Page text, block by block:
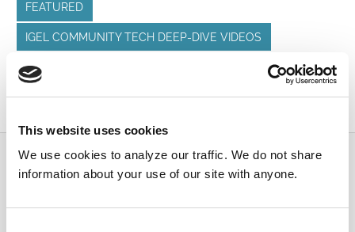
This website uses cookies
We use cookies to analyze our traffic. We do not share
information about your use of our site with anyone.
FEATURED
IGEL COMMUNITY TECH DEEP-DIVE VIDEOS
IGEL OS
UNIFIED COMMUNICATIONS
Submit a Question
Join or log in to the IGEL Community to ask us